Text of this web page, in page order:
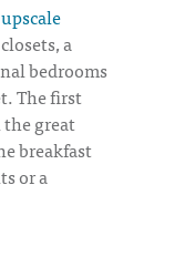
a
bedrooms
The first
great
breakfast
or a